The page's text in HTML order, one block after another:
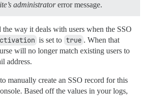
administratorerror message.
the way it deals with users when the SSO
is set to true . When that
will no longer match existing users to
address.
manually create an SSO record for this
Based off the values in your logs,